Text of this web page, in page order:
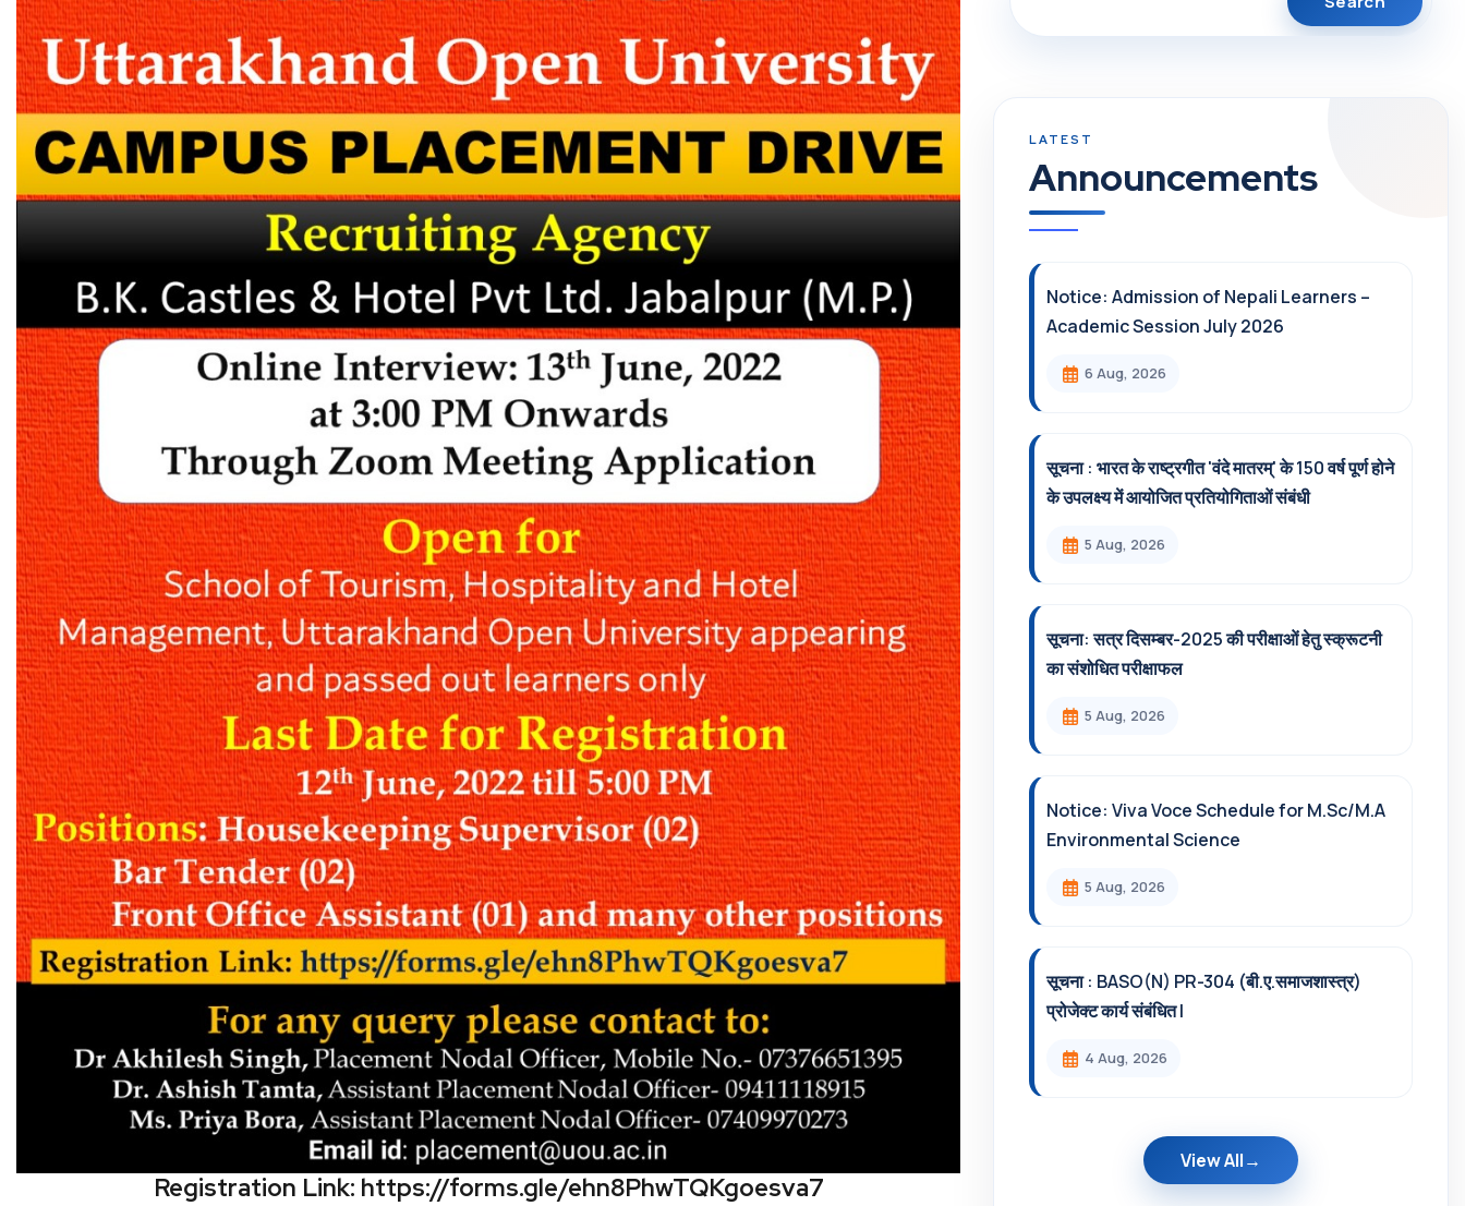
Registration Link: https://forms.gle/ehn8PhwTQKgoesva7
Announcements
Notice: Admission of Nepali Learners –
Academic Session July 2026
6 Aug, 2026
सूचना : भारत के राष्ट्रगीत 'वंदे मातरम्' के 150 वर्ष पूर्ण होने
के उपलक्ष्य में आयोजित प्रतियोगिताओं संबंधी
5 Aug, 2026
सूचना: सत्र दिसम्‍बर-2025 की परीक्षाओं हेतु स्क्रूटनी
का संशोधित परीक्षाफल
5 Aug, 2026
Notice: Viva Voce Schedule for M.Sc/M.A
Environmental Science
5 Aug, 2026
सूचना : BASO(N) PR-304 (बी.ए.समाजशास्त्र)
प्रोजेक्ट कार्य संबंधित l
4 Aug, 2026
View All